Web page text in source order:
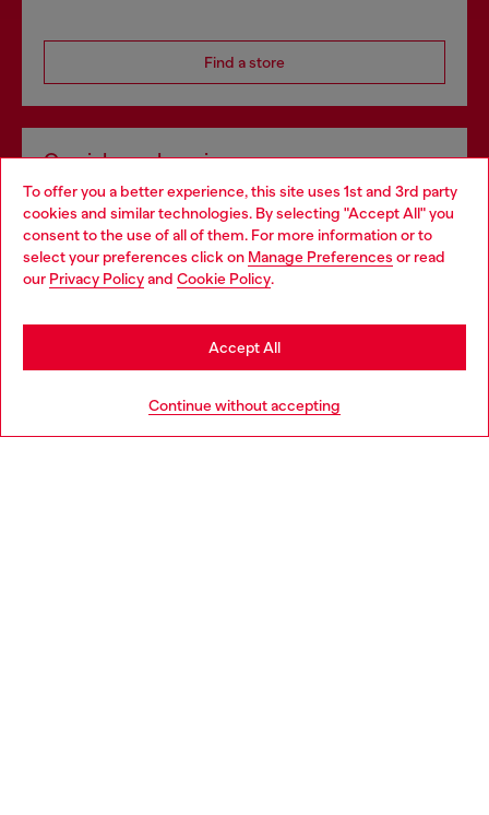
To offer you a better experience, this site uses 1st and 3rd party
cookies and similar technologies. By selecting "Accept All" you
consent to the use of all of them. For more information or to
select your preferences click on Manage Preferences or read
our Privacy Policyand Cookie Policy.
Continue without accepting
Accept All
Find a store
Omnichannel services
Discover all our services, both online and in store.
Discover more
Choose your location
You are currently browsing Croatia website, but it seems you
may be based in United States